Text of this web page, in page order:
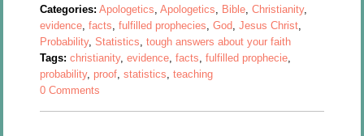
Categories: Apologetics ,Apologetics Bible ,Christianity,
evidence ,facts ,fulfilled prophecies ,God ,Jesus Christ
Probability,Statistics ,tough answers about your faith
Tags: christianity,evidence ,facts ,fulfilled prophecie
probability, proof ,statistics ,teaching
0 Comments